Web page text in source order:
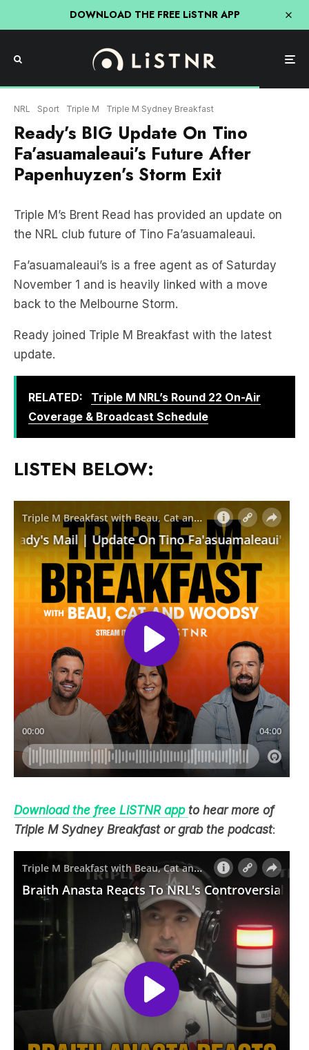
DOWNLOAD THE FREE LiSTNR APP
NRL Sport Triple M Triple M Sydney Breakfast
Ready’s BIG Update On Tino
Fa’asuamaleaui’s Future After
Papenhuyzen’s Storm Exit
Triple M’s Brent Read has provided an update on
the NRL club future of Tino Fa’asuamaleaui.
Fa’asuamaleaui’s is a free agent as of Saturday
November 1 and is heavily linked with a move
back to the Melbourne Storm.
Ready joined Triple M Breakfast with the latest
update.
RELATED:
Triple M NRL’s Round 22 On-Air
Coverage & Broadcast Schedule
LISTEN BELOW:
Download the free LiSTNR app to hear more of
Triple M Sydney Breakfast or grab the podcast: